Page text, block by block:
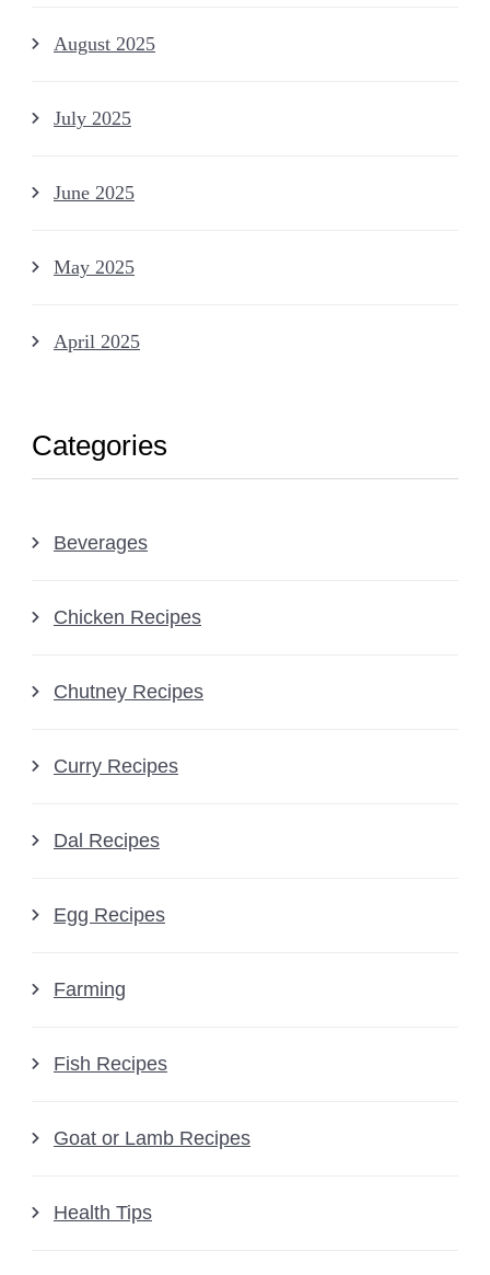
August 2025
July 2025
June 2025
May 2025
April 2025
Categories
Beverages
Chicken Recipes
Chutney Recipes
Curry Recipes
Dal Recipes
Egg Recipes
Farming
Fish Recipes
Goat or Lamb Recipes
Health Tips